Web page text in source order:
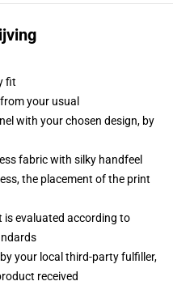
fit
your usual
with your chosen design, by
fabric with silky handfeel
the placement of the print
evaluated according to
your local third-party fulfiller,
received